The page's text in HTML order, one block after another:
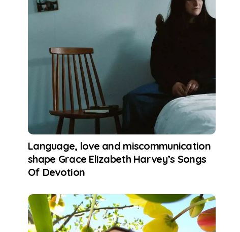
Language, love and miscommunication
shape Grace Elizabeth Harvey’s Songs
Of Devotion